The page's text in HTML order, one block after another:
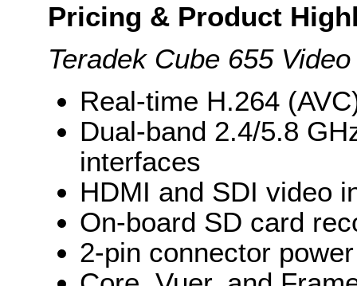
Pricing & Product
Teradek Cube 655
Real-time H.264
Dual-band 2.4/5.8
interfaces
HDMI and SDI video
On-board SD card
2-pin connector